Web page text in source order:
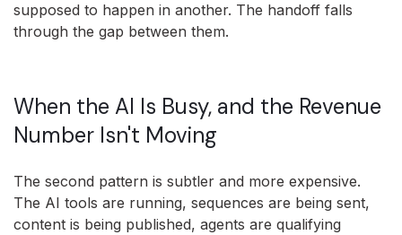
supposed to happen in another. The handoff falls
through the gap between them.
When the AI Is Busy, and the Revenue
Number Isn't Moving
The second pattern is subtler and more expensive.
The AI tools are running, sequences are being sent,
content is being published, agents are qualifying